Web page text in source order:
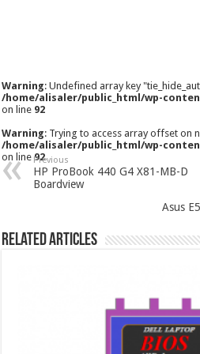
Warning: Undefined array key
/home/alisaler/public_html/wp-
on line 92
Warning: Trying to access array offset on
/home/alisaler/public_html/wp-
on line92
Previous
HP ProBook 440 G4 X81-MB-D
Boardview
Asus
Related Articles